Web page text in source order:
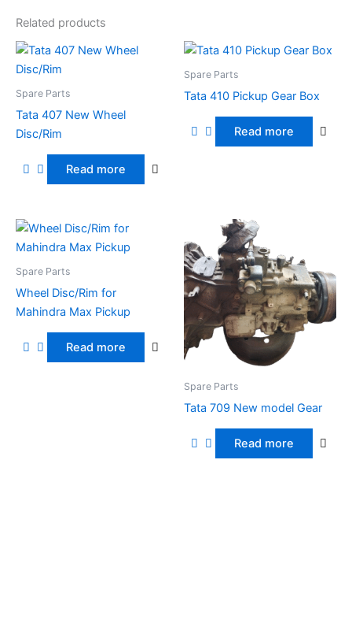
Related products
Spare Parts
Tata 407 New Wheel
Disc/Rim
Read more
Spare Parts
Tata 410 Pickup Gear Box
Read more
Spare Parts
Wheel Disc/Rim for
Mahindra Max Pickup
Read more
Spare Parts
Tata 709 New model Gear
Read more